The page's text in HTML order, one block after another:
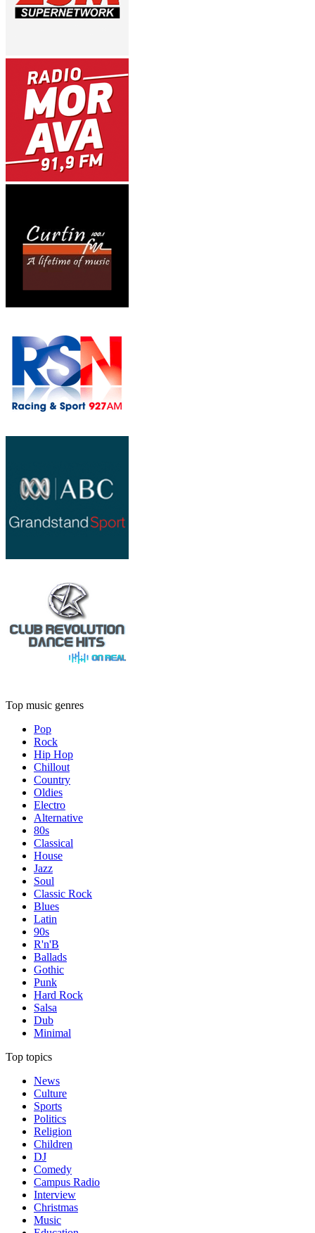
Top music genres
Pop
Rock
Hip Hop
Chillout
Country
Oldies
Electro
Alternative
80s
Classical
House
Jazz
Soul
Classic Rock
Blues
Latin
90s
R'n'B
Ballads
Gothic
Punk
Hard Rock
Salsa
Dub
Minimal
Top topics
News
Culture
Sports
Politics
Religion
Children
DJ
Comedy
Campus Radio
Interview
Christmas
Music